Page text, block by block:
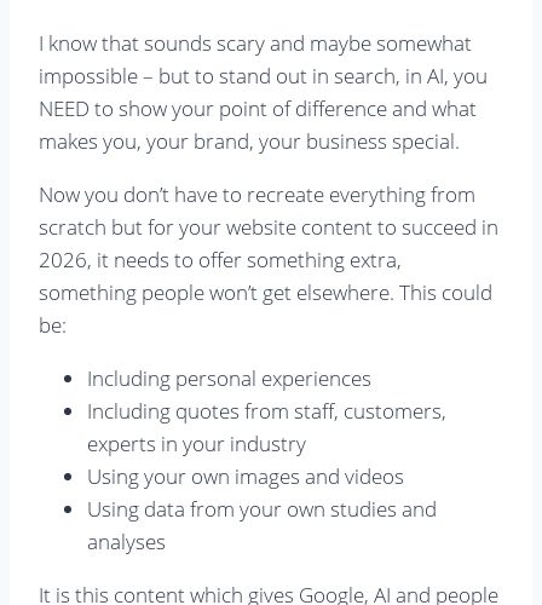
I know that sounds scary and maybe somewhat
impossible – but to stand out in search, in AI, you
NEED to show your point of difference and what
makes you, your brand, your business special.
Now you don’t have to recreate everything from
scratch but for your website content to succeed in
2026, it needs to offer something extra,
something people won’t get elsewhere. This could
be:
Including personal experiences
Including quotes from staff, customers,
experts in your industry
Using your own images and videos
Using data from your own studies and
analyses
It is this content which gives Google, AI and people